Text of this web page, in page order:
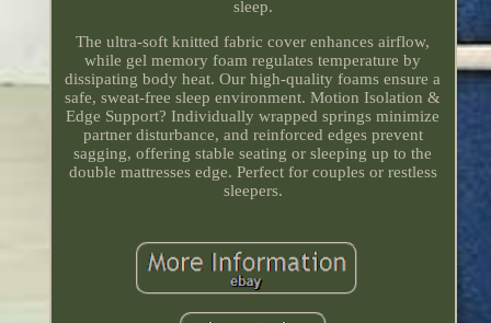
sleep.
The ultra-soft knitted fabric cover enhances airflow,
while gel memory foam regulates temperature by
dissipating body heat. Our high-quality foams ensure a
safe, sweat-free sleep environment. Motion Isolation &
Edge Support? Individually wrapped springs minimize
partner disturbance, and reinforced edges prevent
sagging, offering stable seating or sleeping up to the
double mattresses edge. Perfect for couples or restless
sleepers.